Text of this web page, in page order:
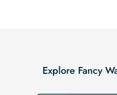
Explore Fancy